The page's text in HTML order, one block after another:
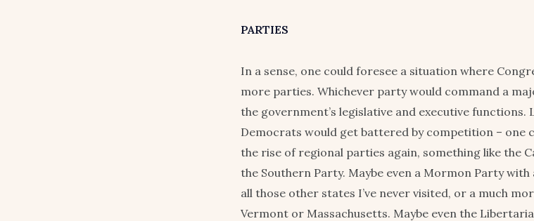
PARTIES
In a sense, one could foresee a situation where
more parties. Whichever party would command a
the government’s legislative and executive functions.
Democrats would get battered by competition – one
the rise of regional parties again, something like the
the Southern Party. Maybe even a Mormon Party with
all those other states I’ve never visited, or a much
Vermont or Massachusetts. Maybe even the